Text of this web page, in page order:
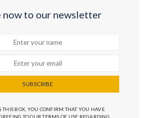
now to our newsletter
SUBSCRIBE
THIS BOX, YOU CONFIRM THAT YOU HAVE
TO OUR TERMS OF USE REGARDING